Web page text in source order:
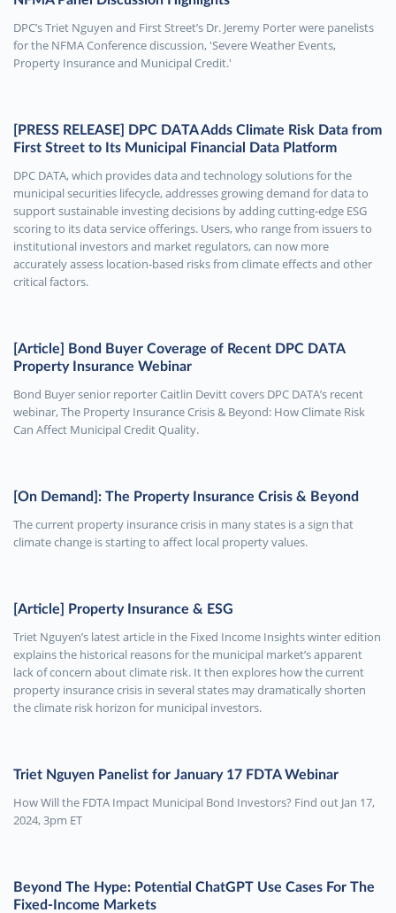
DPC’s Triet Nguyen and First Street’s Dr. Jeremy Porter were panelists
for the NFMA Conference discussion, 'Severe Weather Events,
Property Insurance and Municipal Credit.'
[PRESS RELEASE] DPC DATA Adds Climate Risk Data from
First Street to Its Municipal Financial Data Platform
DPC DATA, which provides data and technology solutions for the
municipal securities lifecycle, addresses growing demand for data to
support sustainable investing decisions by adding cutting-edge ESG
scoring to its data service offerings. Users, who range from issuers to
institutional investors and market regulators, can now more
accurately assess location-based risks from climate effects and other
critical factors.
[Article] Bond Buyer Coverage of Recent DPC DATA
Property Insurance Webinar
Bond Buyer senior reporter Caitlin Devitt covers DPC DATA’s recent
webinar, The Property Insurance Crisis & Beyond: How Climate Risk
Can Affect Municipal Credit Quality.
[On Demand]: The Property Insurance Crisis & Beyond
The current property insurance crisis in many states is a sign that
climate change is starting to affect local property values.
[Article] Property Insurance & ESG
Triet Nguyen’s latest article in the Fixed Income Insights winter edition
explains the historical reasons for the municipal market’s apparent
lack of concern about climate risk. It then explores how the current
property insurance crisis in several states may dramatically shorten
the climate risk horizon for municipal investors.
Triet Nguyen Panelist for January 17 FDTA Webinar
How Will the FDTA Impact Municipal Bond Investors? Find out Jan 17,
2024, 3pm ET
Beyond The Hype: Potential ChatGPT Use Cases For The
Fixed-Income Markets